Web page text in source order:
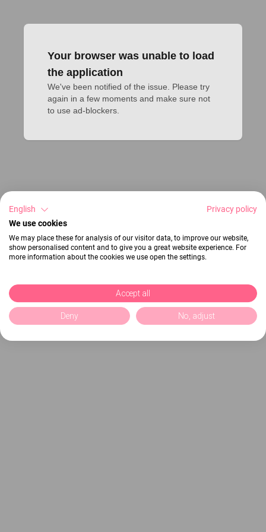
Your browser was unable to load
the application
We've been notified of the issue. Please try
again in a few moments and make sure not
to use ad-blockers.
English
Privacy policy
We use cookies
We may place these for analysis of our visitor data, to improve our website,
show personalised content and to give you a great website experience. For
more information about the cookies we use open the settings.
Accept all
Deny No, adjust